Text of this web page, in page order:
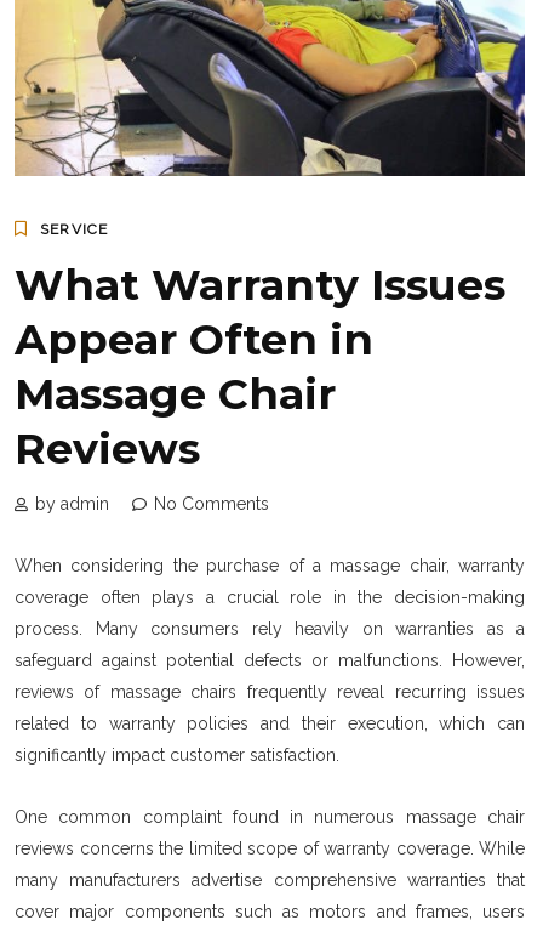
SERVICE
What Warranty Issues
Appear Often in
Massage Chair
Reviews
by admin No Comments
When considering the purchase of a massage chair, warranty
coverage often plays a crucial role in the decision-making
process. Many consumers rely heavily on warranties as a
safeguard against potential defects or malfunctions. However,
reviews of massage chairs frequently reveal recurring issues
related to warranty policies and their execution, which can
significantly impact customer satisfaction.
One common complaint found in numerous massage chair
reviews concerns the limited scope of warranty coverage. While
many manufacturers advertise comprehensive warranties that
cover major components such as motors and frames, users